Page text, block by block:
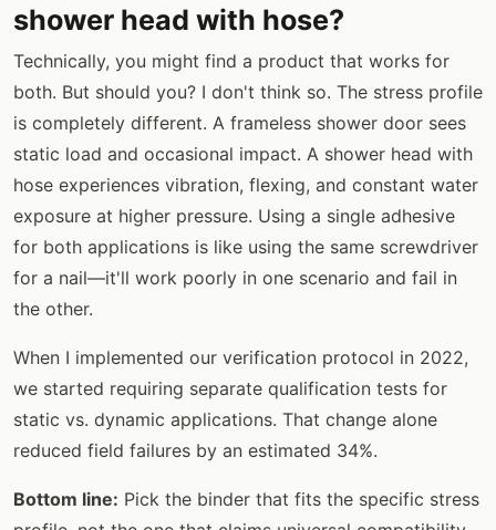
shower head with hose?
Technically, you might find a product that works for
both. But should you? I don't think so. The stress profile
is completely different. A frameless shower door sees
static load and occasional impact. A shower head with
hose experiences vibration, flexing, and constant water
exposure at higher pressure. Using a single adhesive
for both applications is like using the same screwdriver
for a nail—it'll work poorly in one scenario and fail in
the other.
When I implemented our verification protocol in 2022,
we started requiring separate qualification tests for
static vs. dynamic applications. That change alone
reduced field failures by an estimated 34%.
Bottom line: Pick the binder that fits the specific stress